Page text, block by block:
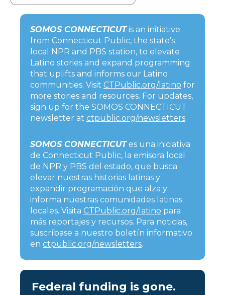
SOMOS CONNECTICUTis an initiative
from Connecticut Public, the state’s
local NPR and PBS station, to elevate
Latino stories and expand programming
that uplifts and informs our Latino
communities. Visit CTPublic.org/latino for
more stories and resources. For updates,
sign up for the SOMOS CONNECTICUT
newsletter at ctpublic.org/newsletters.
SOMOS CONNECTICUTes una iniciativa
de Connecticut Public, la emisora local
de NPR y PBS del estado, que busca
elevar nuestras historias latinas y
expandir programación que alza y
informa nuestras comunidades latinas
locales. Visita CTPublic.org/latino para
más reportajes y recursos. Para noticias,
suscríbase a nuestro boletín informativo
en ctpublic.org/newsletters.
Federal funding is gone.